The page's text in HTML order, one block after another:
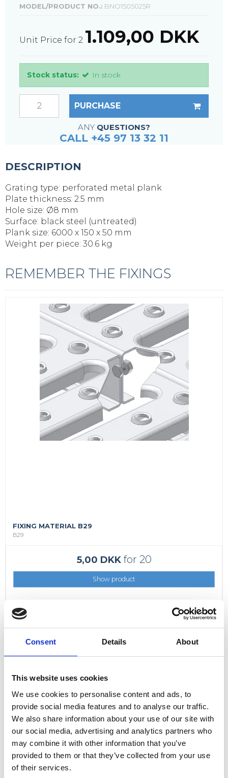
Consent Details About
This website uses cookies
We use cookies to personalise content and ads, to
provide social media features and to analyse our traffic.
We also share information about your use of our site with
our social media, advertising and analytics partners who
may combine it with other information that you’ve
provided to them or that they’ve collected from your use
of their services.
MODEL/PRODUCT NO.: BNO1505025R
Unit Price for 2 1.109,00 DKK
Stock status: In stock
PURCHASE
ANY QUESTIONS?
CALL +45 97 13 32 11
DESCRIPTION
Grating type: perforated metal plank
Plate thickness: 2.5 mm
Hole size: Ø8 mm
Surface: black steel (untreated)
Plank size: 6000 x 150 x 50 mm
Weight per piece: 30.6 kg
REMEMBER THE FIXINGS
FIXING MATERIAL B29
B29
5,00 DKKfor 20
Show product